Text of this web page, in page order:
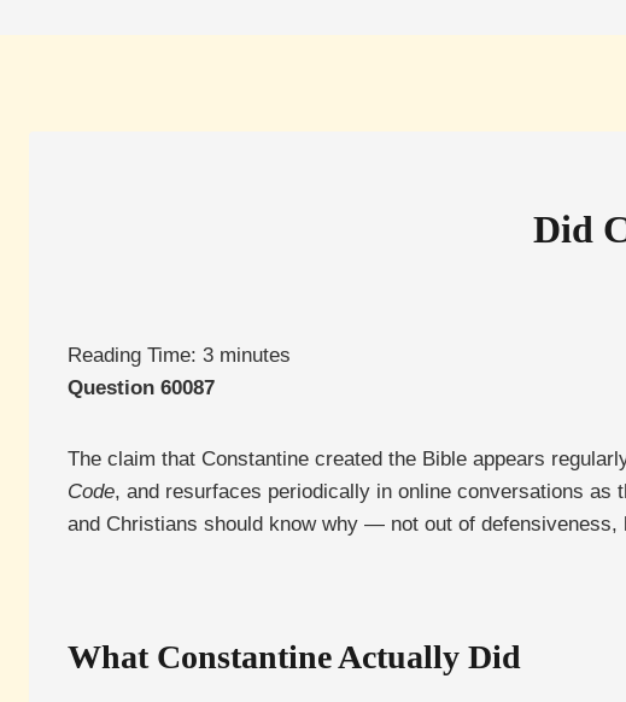
Did
Reading Time: 3 minutes
Question 60087
The claim that Constantine created the Bible appears
Code, and resurfaces periodically in online conversations
and Christians should know why — not out of
What Constantine Actually Did